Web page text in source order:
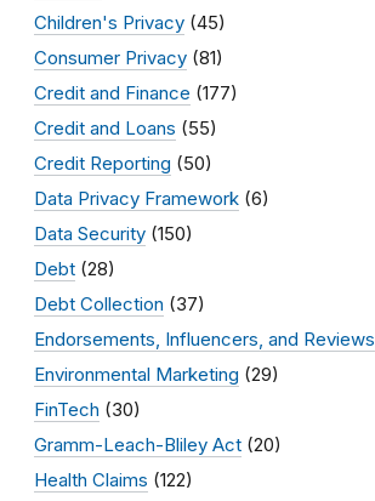
Children's Privacy (45)
Consumer Privacy (81)
Credit and Finance (177)
Credit and Loans (55)
Credit Reporting (50)
Data Privacy Framework (6)
Data Security (150)
Debt (28)
Debt Collection (37)
Endorsements, Influencers, and Reviews
Environmental Marketing (29)
FinTech (30)
Gramm-Leach-Bliley Act (20)
Health Claims (122)